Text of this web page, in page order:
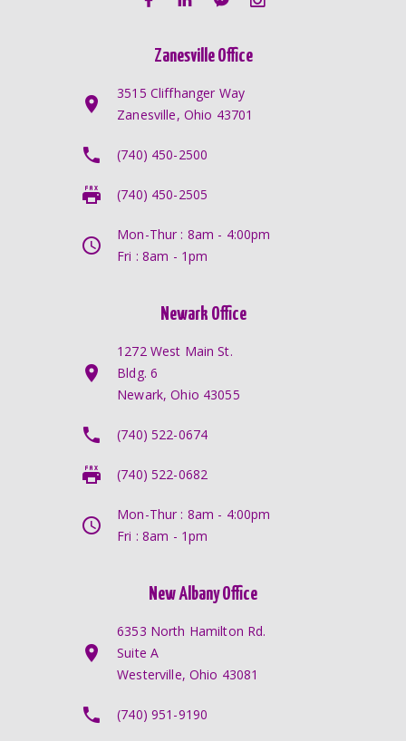
Zanesville Office
3515 Cliffhanger Way
Zanesville, Ohio 43701
(740) 450-2500
(740) 450-2505
Mon-Thur : 8am - 4:00pm
Fri : 8am - 1pm
Newark Office
1272 West Main St.
Bldg. 6
Newark, Ohio 43055
(740) 522-0674
(740) 522-0682
Mon-Thur : 8am - 4:00pm
Fri : 8am - 1pm
New Albany Office
6353 North Hamilton Rd.
Suite A
Westerville, Ohio 43081
(740) 951-9190